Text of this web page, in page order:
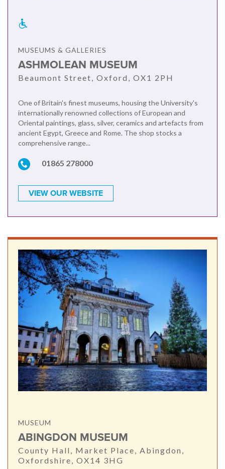
MUSEUMS & GALLERIES
ASHMOLEAN MUSEUM
Beaumont Street, Oxford, OX1 2PH
One of Britain's finest museums, housing the University's
internationally renowned collections of European and
Oriental paintings, glass, silver, ceramics and artefacts from
ancient Egypt, Greece and Rome. The shop stocks a
comprehensive range...
01865 278000
VIEW OUR WEBSITE
MUSEUM
ABINGDON MUSEUM
County Hall, Market Place, Abingdon,
Oxfordshire, OX14 3HG